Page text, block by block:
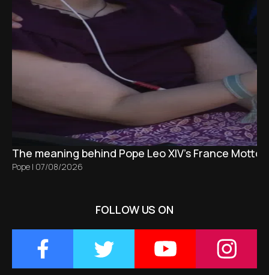
The meaning behind Pope Leo XIV's France Motto
Pope | 07/08/2026
FOLLOW US ON